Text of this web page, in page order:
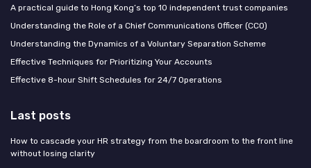
A practical guide to Hong Kong’s top 10 independent trust companies
Understanding the Role of a Chief Communications Officer (CCO)
Understanding the Dynamics of a Voluntary Separation Scheme
Effective Techniques for Prioritizing Your Accounts
Effective 8-hour Shift Schedules for 24/7 Operations
Last posts
How to cascade your HR strategy from the boardroom to the front line
without losing clarity